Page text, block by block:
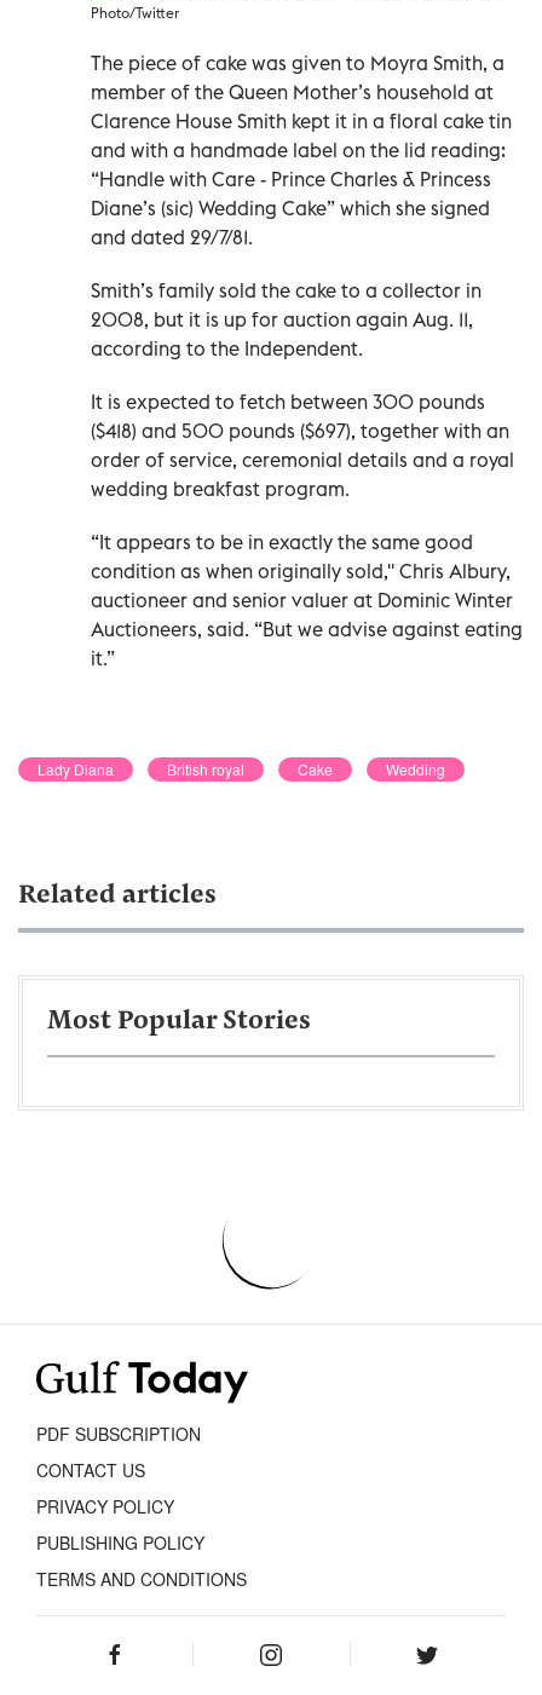
Photo/Twitter
The piece of cake was given to Moyra Smith, a
member of the Queen Mother’s household at
Clarence House Smith kept it in a floral cake tin
and with a handmade label on the lid reading:
“Handle with Care - Prince Charles & Princess
Diane’s (sic) Wedding Cake” which she signed
and dated 29/7/81.
Smith’s family sold the cake to a collector in
2008, but it is up for auction again Aug. 11,
according to the Independent.
It is expected to fetch between 300 pounds
($418) and 500 pounds ($697), together with an
order of service, ceremonial details and a royal
wedding breakfast program.
“It appears to be in exactly the same good
condition as when originally sold,'' Chris Albury,
auctioneer and senior valuer at Dominic Winter
Auctioneers, said. “But we advise against eating
it.”
Lady Diana British royal Cake Wedding
Related articles
Most Popular Stories
PDF SUBSCRIPTION
CONTACT US
PRIVACY POLICY
PUBLISHING POLICY
TERMS AND CONDITIONS